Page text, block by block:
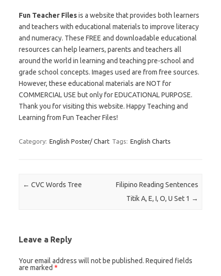
Fun Teacher Filesis a website that provides both learners
and teachers with educational materials to improve literacy
and numeracy. These FREE and downloadable educational
resources can help learners, parents and teachers all
around the world in learning and teaching pre-school and
grade school concepts. Images used are from free sources.
However, these educational materials are NOT for
COMMERCIAL USE but only for EDUCATIONAL PURPOSE.
Thank you for visiting this website. Happy Teaching and
Learning from Fun Teacher Files!
Category: English Poster/ Chart Tags: English Charts
Post navigation
← CVC Words Tree
Filipino Reading Sentences
Titik A, E, I, O, U Set 1 →
Leave a Reply
Your email address will not be published. Required fields
are marked *